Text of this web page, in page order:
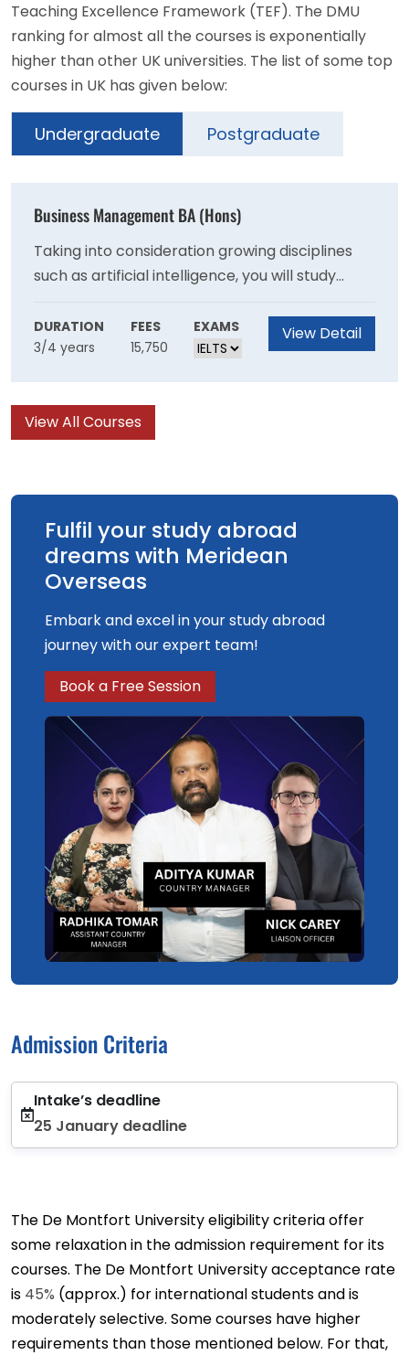
Teaching Excellence Framework (TEF). The DMU
ranking for almost all the courses is exponentially
higher than other UK universities. The list of some top
courses in UK has given below:
Undergraduate Postgraduate
Business Management BA (Hons)
Taking into consideration growing disciplines
such as artificial intelligence, you will study
several defined business areas that reflect the
ever-changing needs of the market. These
include modules such as Digital Transformation
DURATION
3/4 years
FEES
15,750
EXAMS View Detail
View All Courses
Fulfil your study abroad
dreams with Meridean
Overseas
Embark and excel in your study abroad
journey with our expert team!
Book a Free Session
Admission Criteria
Intake’s deadline
25 January deadline
The De Montfort University eligibility criteria offer
some relaxation in the admission requirement for its
courses. The De Montfort University acceptance rate
is 45% (approx.) for international students and is
moderately selective. Some courses have higher
requirements than those mentioned below. For that,